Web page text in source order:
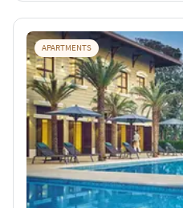
APARTMENTS